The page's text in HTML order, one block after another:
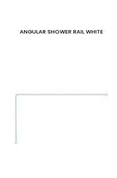
ANGULAR SHOWER RAIL WHITE